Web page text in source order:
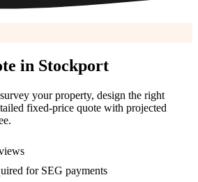
in Stockport
your property, design the right
fixed-price quote with projected
for SEG payments